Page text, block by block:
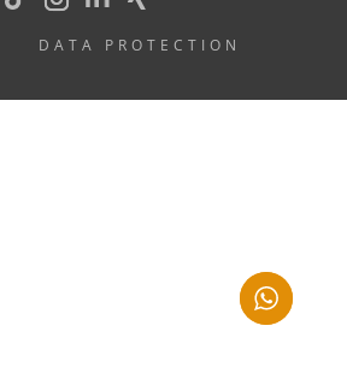
DATA PROTECTION